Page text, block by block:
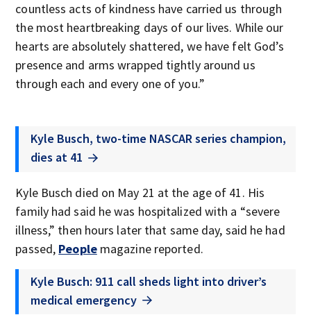
countless acts of kindness have carried us through
the most heartbreaking days of our lives. While our
hearts are absolutely shattered, we have felt God’s
presence and arms wrapped tightly around us
through each and every one of you.”
Kyle Busch, two-time NASCAR series champion,
dies at 41
Kyle Busch died on May 21 at the age of 41. His
family had said he was hospitalized with a “severe
illness,” then hours later that same day, said he had
passed, Peoplemagazine reported.
Kyle Busch: 911 call sheds light into driver’s
medical emergency